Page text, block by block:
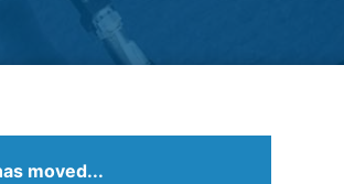
moved...